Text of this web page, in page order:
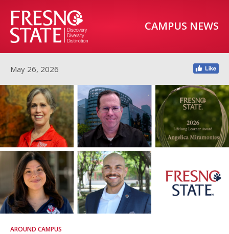
CAMPUS NEWS
May 26, 2026
AROUND CAMPUS